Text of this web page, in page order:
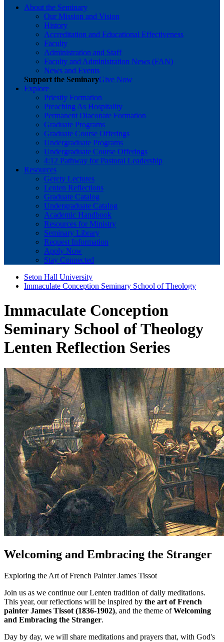
About the Seminary
Our Mission and Vision
History
Accreditation and Educational Effectiveness
Faculty
Administration and Staff
Faculty and Administration News (FAN)
News and Events
Support the SeminaryGive Now
Explore
Priestly Formation
Preaching As Hospitality
Permanent Diaconate Formation
Graduate Programs
Graduate Course Offerings
Undergraduate Programs
Undergraduate Course Offerings
4:12 Pathway for Pastoral Leadership
Resources
Gerety Lectures
Lenten Reflections
Graduate Catalog
Undergraduate Catalog
Academic Handbook
Resources for Ministry
Seminary Library
Request Information
Apply Now
Stay Connected
Seton Hall University
Immaculate Conception Seminary School of Theology
Immaculate Conception
Seminary School of Theology
Lenten Reflection Series
Welcoming and Embracing the Stranger
Exploring the Art of French Painter James Tissot
Join us as we continue our Lenten tradition of daily meditations.
This year, our reflections will be inspired by the art of French
painter James Tissot (1836-1902), and the theme ofWelcoming
and Embracing the Stranger.
Day by day, we will share meditations and prayers that, with God's